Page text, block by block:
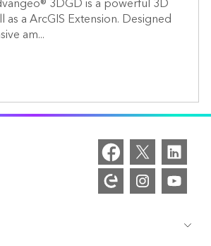
as a ArcGIS Extension. Designed
am...